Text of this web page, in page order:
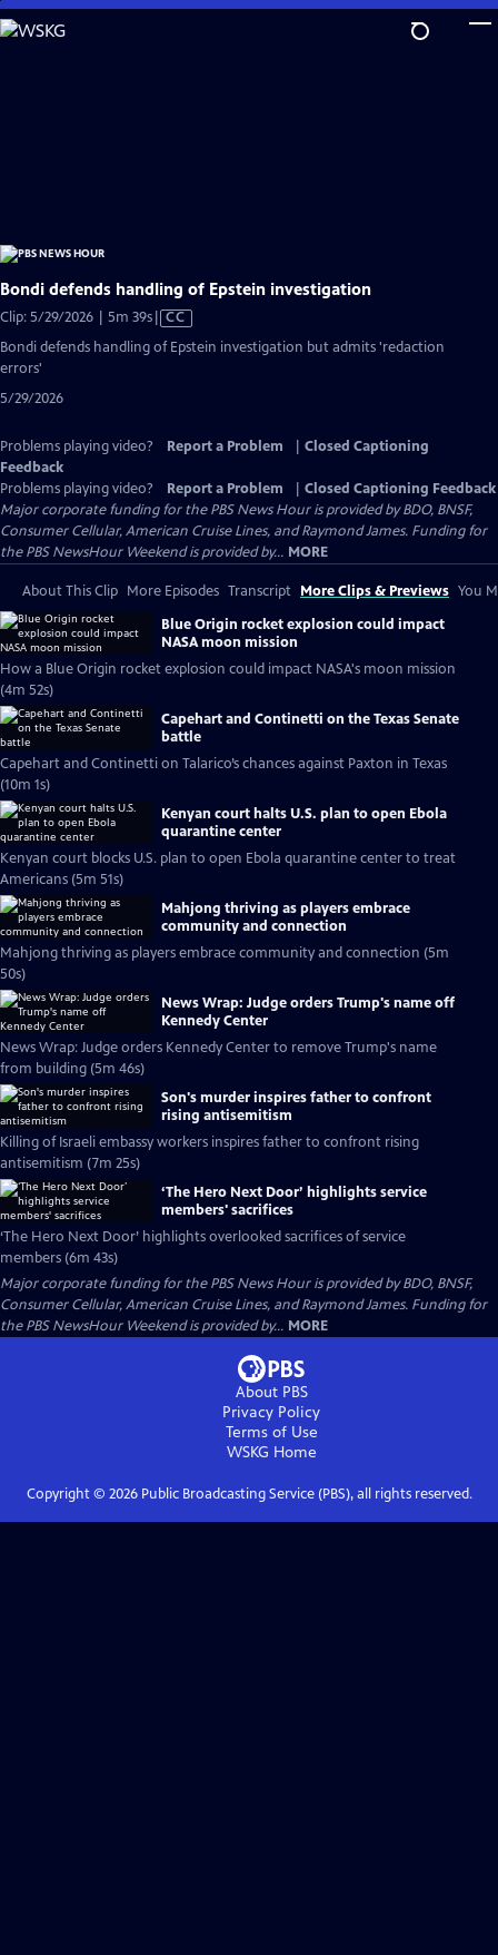
Skip
to
Bondi defends handling of Epstein investigation
Clip: 5/29/2026 | 5m 39sVideo
has
Closed
CC
Bondi defends handling of Epstein investigation but admits 'redaction
errors'
5/29/2026
Problems playing video? Report a Problem
Closed Captioning
Feedback
Problems playing video?
Report a Problem
Closed Captioning Feedback
Major corporate funding for the PBS News Hour is provided by BDO, BNSF,
Consumer Cellular, American Cruise Lines, and Raymond James. Funding for
the PBS NewsHour Weekend is provided by... MORE
About This Clip More Episodes Transcript More Clips & Previews You
Blue Origin rocket explosion could impact
NASA moon mission
How a Blue Origin rocket explosion could impact NASA's moon mission
(4m 52s)
Capehart and Continetti on the Texas Senate
battle
Capehart and Continetti on Talarico’s chances against Paxton in Texas
(10m 1s)
Kenyan court halts U.S. plan to open Ebola
quarantine center
Kenyan court blocks U.S. plan to open Ebola quarantine center to treat
Americans (5m 51s)
Mahjong thriving as players embrace
community and connection
Mahjong thriving as players embrace community and connection (5m
50s)
News Wrap: Judge orders Trump's name off
Kennedy Center
News Wrap: Judge orders Kennedy Center to remove Trump's name
from building (5m 46s)
Son's murder inspires father to confront
rising antisemitism
Killing of Israeli embassy workers inspires father to confront rising
antisemitism (7m 25s)
‘The Hero Next Door’ highlights service
members' sacrifices
‘The Hero Next Door’ highlights overlooked sacrifices of service
members (6m 43s)
Major corporate funding for the PBS News Hour is provided by BDO, BNSF,
Consumer Cellular, American Cruise Lines, and Raymond James. Funding for
the PBS NewsHour Weekend is provided by... MORE
About PBS
Privacy Policy
Terms of Use
WSKG Home
Copyright © 2026Public Broadcasting Service (PBS), all rights reserved.